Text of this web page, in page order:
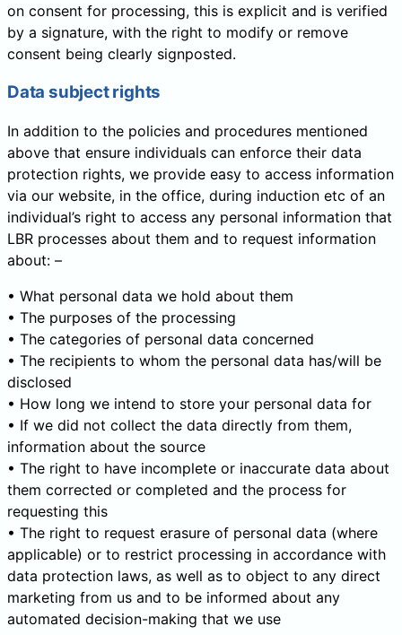
on consent for processing, this is explicit and is verified
by a signature, with the right to modify or remove
consent being clearly signposted.
Data subject rights
In addition to the policies and procedures mentioned
above that ensure individuals can enforce their data
protection rights, we provide easy to access information
via our website, in the office, during induction etc of an
individual’s right to access any personal information that
LBR processes about them and to request information
about: –
• What personal data we hold about them
• The purposes of the processing
• The categories of personal data concerned
• The recipients to whom the personal data has/will be
disclosed
• How long we intend to store your personal data for
• If we did not collect the data directly from them,
information about the source
• The right to have incomplete or inaccurate data about
them corrected or completed and the process for
requesting this
• The right to request erasure of personal data (where
applicable) or to restrict processing in accordance with
data protection laws, as well as to object to any direct
marketing from us and to be informed about any
automated decision-making that we use